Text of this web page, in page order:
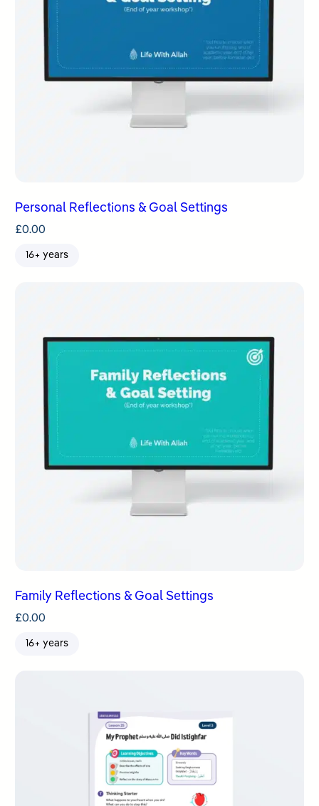
Personal Reflections & Goal Settings
£0.00
16+ years
Family Reflections & Goal Settings
£0.00
16+ years